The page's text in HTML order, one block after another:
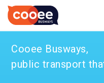
Cooee Busways,
public transport